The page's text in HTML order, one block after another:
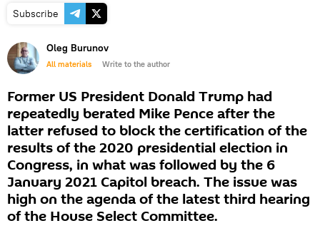
Subscribe
Oleg Burunov
All materials Write to the author
Former US President Donald Trump had
repeatedly berated Mike Pence after the
latter refused to block the certification of the
results of the 2020 presidential election in
Congress, in what was followed by the 6
January 2021 Capitol breach. The issue was
high on the agenda of the latest third hearing
of the House Select Committee.